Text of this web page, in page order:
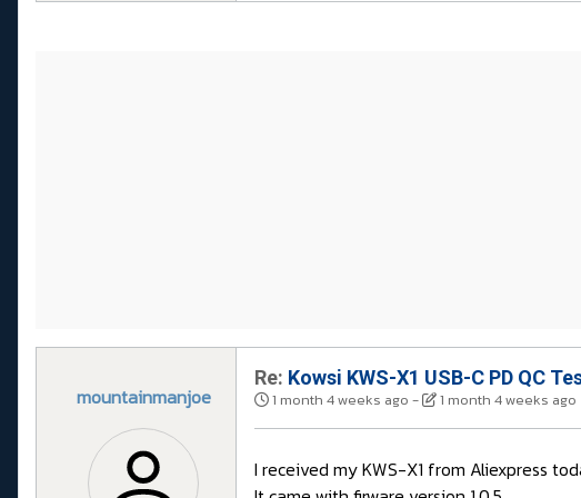
mountainmanjoe
Re: Kowsi KWS-X1 USB-C PD QC
1 month 4 weeks ago - 1 month 4 weeks ago
I received my KWS-X1 from Aliexpress